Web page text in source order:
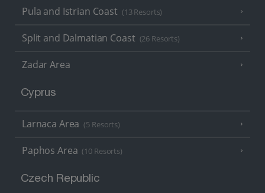
Pula and Istrian Coast (13 Resorts)
Split and Dalmatian Coast (26 Resorts)
Zadar Area
Cyprus
Larnaca Area (5 Resorts)
Paphos Area (10 Resorts)
Czech Republic